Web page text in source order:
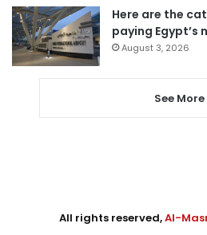
Here are the
paying Egypt’s
August 3, 2026
See More
All rights reserved,Al-